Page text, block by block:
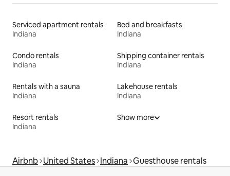
Serviced apartment rentals
Indiana
Bed and breakfasts
Indiana
Condo rentals
Indiana
Shipping container rentals
Indiana
Rentals with a sauna
Indiana
Lakehouse rentals
Indiana
Resort rentals
Indiana
Show more
Airbnb United States Indiana Guesthouse rentals